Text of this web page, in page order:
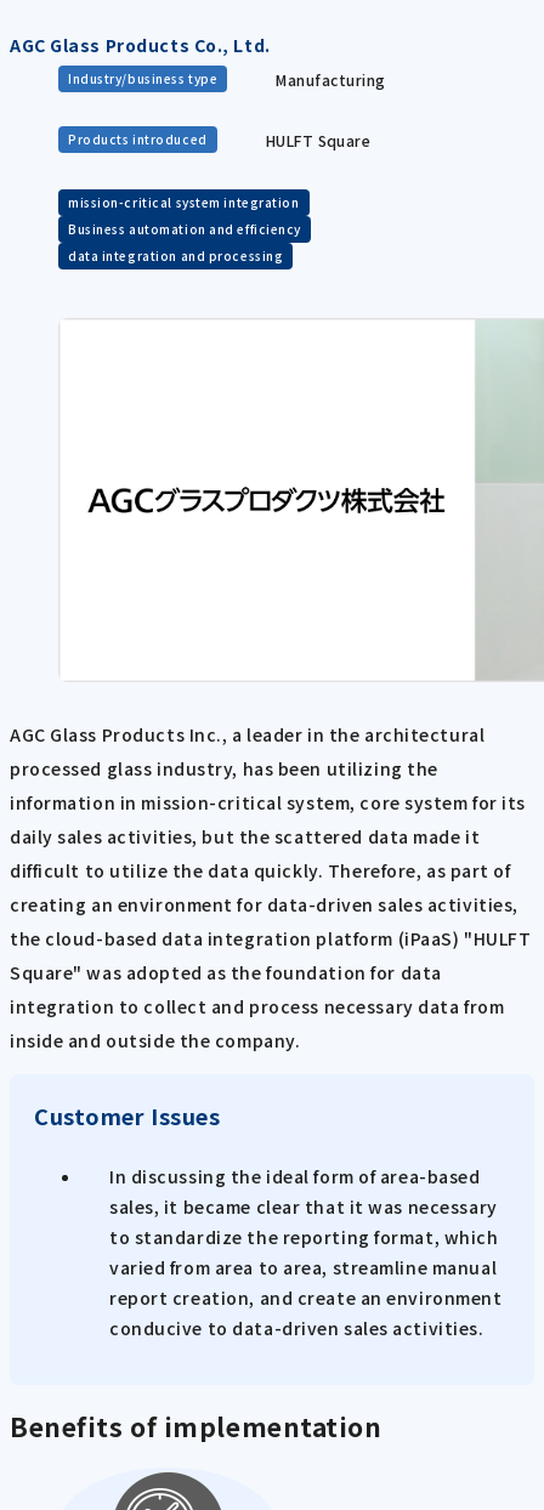
AGC Glass Products Co., Ltd.
Industry/business type Manufacturing
Products introduced HULFT Square
mission-critical system integration
Business automation and efficiency
data integration and processing
AGC Glass Products Inc., a leader in the architectural
processed glass industry, has been utilizing the
information in mission-critical system, core system for its
daily sales activities, but the scattered data made it
difficult to utilize the data quickly. Therefore, as part of
creating an environment for data-driven sales activities,
the cloud-based data integration platform (iPaaS) "HULFT
Square" was adopted as the foundation for data
integration to collect and process necessary data from
inside and outside the company.
Customer Issues
In discussing the ideal form of area-based
sales, it became clear that it was necessary
to standardize the reporting format, which
varied from area to area, streamline manual
report creation, and create an environment
conducive to data-driven sales activities.
Benefits of implementation